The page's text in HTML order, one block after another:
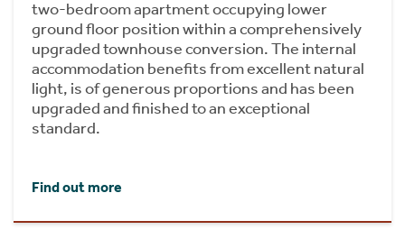
two-bedroom apartment occupying lower
ground floor position within a comprehensively
upgraded townhouse conversion. The internal
accommodation benefits from excellent natural
light, is of generous proportions and has been
upgraded and finished to an exceptional
standard.
Find out more